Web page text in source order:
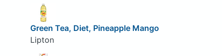
Green Tea, Diet, Pineapple Mango
Lipton